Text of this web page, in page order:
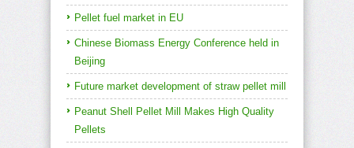
Pellet fuel market in EU
Chinese Biomass Energy Conference held in
Beijing
Future market development of straw pellet mill
Peanut Shell Pellet Mill Makes High Quality
Pellets